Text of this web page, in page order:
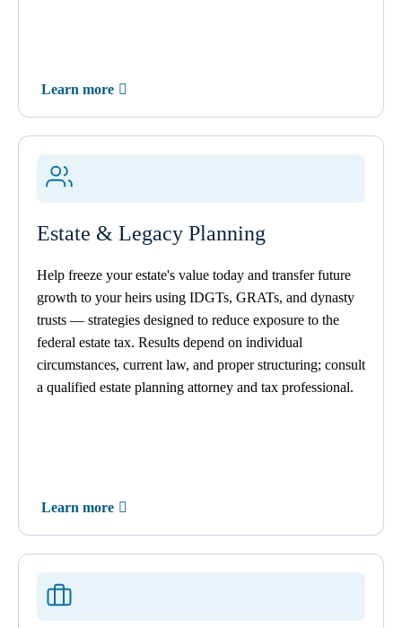
Learn more
Estate & Legacy Planning
Help freeze your estate's value today and transfer future
growth to your heirs using IDGTs, GRATs, and dynasty
trusts — strategies designed to reduce exposure to the
federal estate tax. Results depend on individual
circumstances, current law, and proper structuring; consult
a qualified estate planning attorney and tax professional.
Learn more